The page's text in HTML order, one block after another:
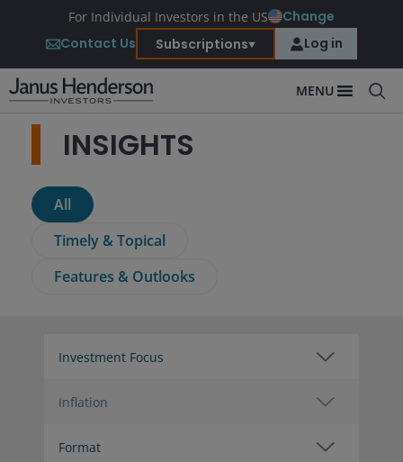
For Individual Investors in the US
Change
Contact Us
Subscriptions Log in
MENU
INSIGHTS
All
Timely & Topical
Features & Outlooks